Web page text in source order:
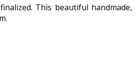
This beautiful handmade,